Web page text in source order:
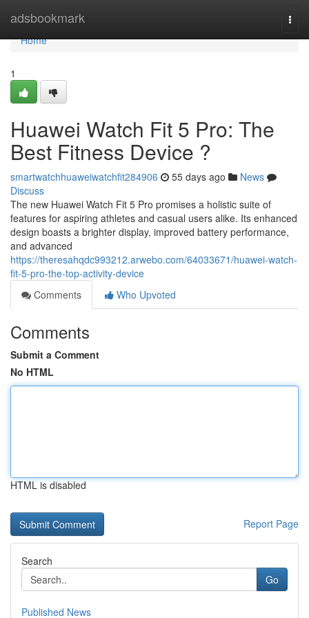
adsbookmark
Home
Home
1
Huawei Watch Fit 5 Pro: The
Best Fitness Device ?
smartwatchhuaweiwatchfit284906 55 days ago
News
Discuss
The new Huawei Watch Fit 5 Pro promises a holistic suite of
features for aspiring athletes and casual users alike. Its enhanced
design boasts a brighter display, improved battery performance,
and advanced
https://theresahqdc993212.arwebo.com/64033671/huawei-watch-
fit-5-pro-the-top-activity-device
Comments
Who Upvoted
Comments
Submit a Comment
No HTML
HTML is disabled
Report Page
Search
Go
Published News